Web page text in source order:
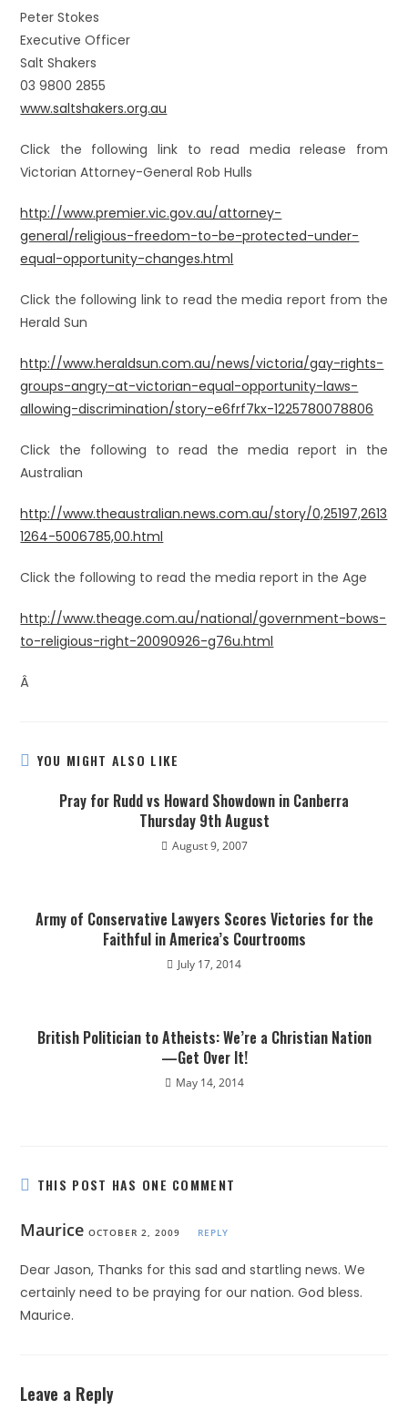
Peter Stokes
Executive Officer
Salt Shakers
03 9800 2855
www.saltshakers.org.au
Click the following link to read media release from
Victorian Attorney-General Rob Hulls
http://www.premier.vic.gov.au/attorney-
general/religious-freedom-to-be-protected-under-
equal-opportunity-changes.html
Click the following link to read the media report from the
Herald Sun
http://www.heraldsun.com.au/news/victoria/gay-rights-
groups-angry-at-victorian-equal-opportunity-laws-
allowing-discrimination/story-e6frf7kx-1225780078806
Click the following to read the media report in the
Australian
http://www.theaustralian.news.com.au/story/0,25197,2613
1264-5006785,00.html
Click the following to read the media report in the Age
http://www.theage.com.au/national/government-bows-
to-religious-right-20090926-g76u.html
Â
YOU MIGHT ALSO LIKE
Pray for Rudd vs Howard Showdown in Canberra
Thursday 9th August
August 9, 2007
Army of Conservative Lawyers Scores Victories for the
Faithful in America’s Courtrooms
July 17, 2014
British Politician to Atheists: We’re a Christian Nation
—Get Over It!
May 14, 2014
THIS POST HAS ONE COMMENT
Maurice OCTOBER 2, 2009 REPLY
Dear Jason, Thanks for this sad and startling news. We
certainly need to be praying for our nation. God bless.
Maurice.
Leave a Reply